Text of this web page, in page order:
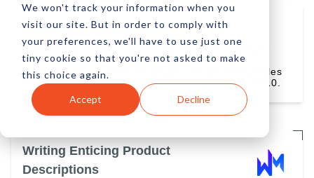
We won't track your information when you
visit our site. But in order to comply with
your preferences, we'll have to use just one
tiny cookie so that you're not asked to make
this choice again.
Accept Decline
Karon Thackston
Karon Thackston is author of the forthcoming e-
book, Wordtracker Masterclass: Ecommerce
Copywritiing, Proven Strategies for Boosting Sales
& Search Rankings, available in September, 2010.
Writing Enticing Product
Descriptions